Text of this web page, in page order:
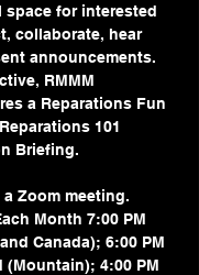
space for interested
collaborate, hear
announcements.
RMMM
a Reparations Fun
101
Briefing.
Zoom meeting.
Month 7:00 PM
Canada); 6:00 PM
(Mountain); 4:00 PM